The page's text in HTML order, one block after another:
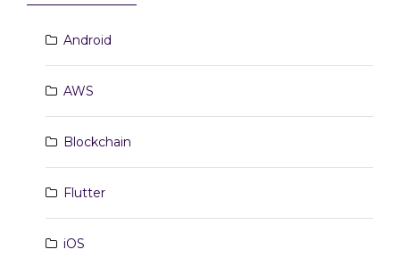
Android
AWS
Blockchain
Flutter
iOS